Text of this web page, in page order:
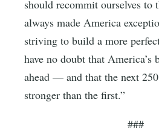
should recommit ourselves to
always made America
striving to build a more
have no doubt that America’s
ahead — and that the next
stronger than the first.”
###